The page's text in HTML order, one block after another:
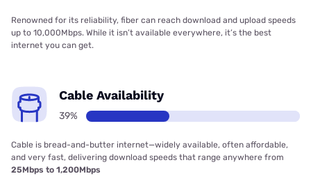
Renowned for its reliability, fiber can reach download and upload speeds
up to 10,000Mbps. While it isn’t available everywhere, it’s the best
internet you can get.
Cable Availability
39%
Cable is bread-and-butter internet—widely available, often affordable,
and very fast, delivering download speeds that range anywhere from
25Mbps to 1,200Mbps